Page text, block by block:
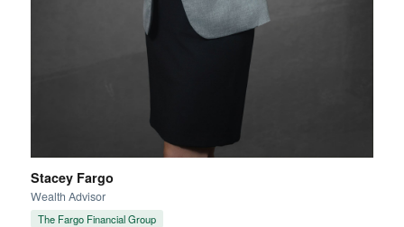
Stacey Fargo
Wealth Advisor
The Fargo Financial Group